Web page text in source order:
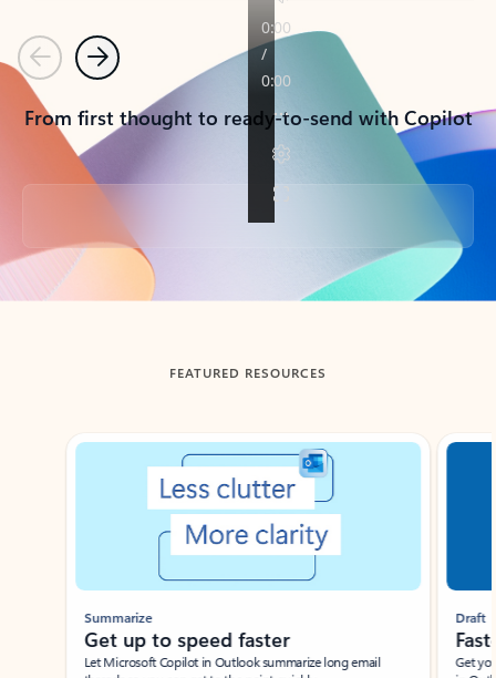
PreviousNext
From first thought to ready-to-send with Copilot
Back to tabs
FEATURED RESOURCES
Showing slide 1 of 3
Summarize
Get up to speed faster ​
Let Microsoft Copilot in Outlook summarize long email
Draft
Get